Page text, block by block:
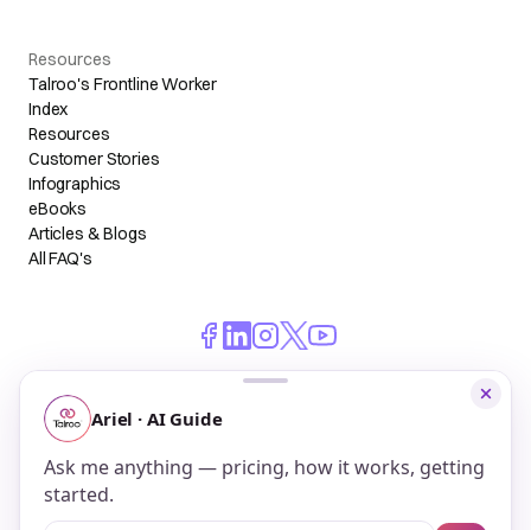
Resources
Talroo's Frontline Worker
Index
Resources
Customer Stories
Infographics
eBooks
Articles & Blogs
All FAQ's
© 2026 Talroo, Inc. All Rights Reserved.
Do Not Sell My Personal Information
Privacy